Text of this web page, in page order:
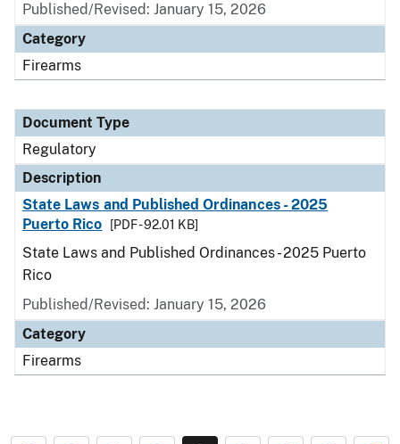
Published/Revised: January 15, 2026
Category
Firearms
Document Type
Regulatory
Description
State Laws and Published Ordinances - 2025
Puerto Rico
[PDF - 92.01 KB]
State Laws and Published Ordinances - 2025 Puerto
Rico
Published/Revised: January 15, 2026
Category
Firearms